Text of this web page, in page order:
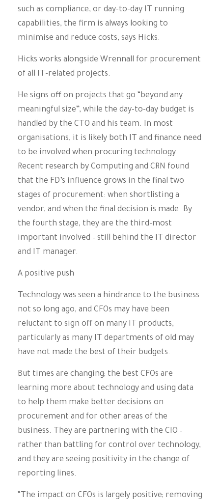
such as compliance, or day-to-day IT running
capabilities, the firm is always looking to
minimise and reduce costs, says Hicks.
Hicks works alongside Wrennall for procurement
of all IT-related projects.
He signs off on projects that go “beyond any
meaningful size”, while the day-to-day budget is
handled by the CTO and his team. In most
organisations, it is likely both IT and finance need
to be involved when procuring technology.
Recent research by Computing and CRN found
that the FD’s influence grows in the final two
stages of procurement: when shortlisting a
vendor, and when the final decision is made. By
the fourth stage, they are the third-most
important involved – still behind the IT director
and IT manager.
A positive push
Technology was seen a hindrance to the business
not so long ago, and CFOs may have been
reluctant to sign off on many IT products,
particularly as many IT departments of old may
have not made the best of their budgets.
But times are changing; the best CFOs are
learning more about technology and using data
to help them make better decisions on
procurement and for other areas of the
business. They are partnering with the CIO –
rather than battling for control over technology,
and they are seeing positivity in the change of
reporting lines.
“The impact on CFOs is largely positive; removing